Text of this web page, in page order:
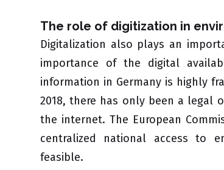
The role of digitization in
Digitalization also plays an
importance of the digital
information in Germany is highly
2018, there has only been a legal
the internet. The European
centralized national access to
feasible.